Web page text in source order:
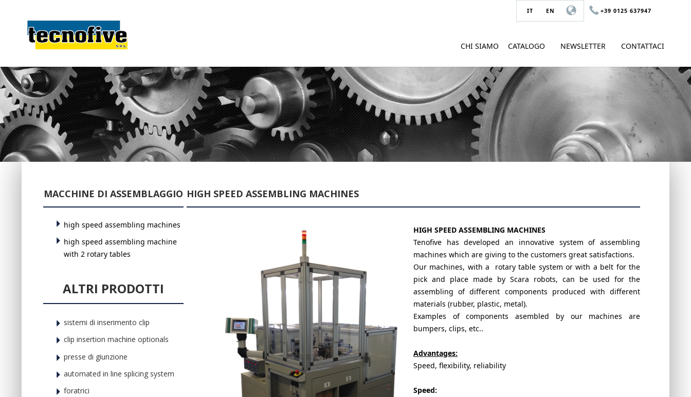
CHI SIAMO CATALOGO NEWSLETTER CONTATTACI
IT EN +39 0125 637947
MACCHINE DI ASSEMBLAGGIO
high speed assembling machines
high speed assembling machine
with 2 rotary tables
ALTRI PRODOTTI
sistemi di inserimento clip
clip insertion machine optionals
presse di giunzione
automated in line splicing system
foratrici
HIGH SPEED ASSEMBLING MACHINES
HIGH SPEED ASSEMBLING MACHINES
Tenofive has developed an innovative system of assembling
machines which are giving to the customers great satisfactions.
Our machines, with a rotary table system or with a belt for the
pick and place made by Scara robots, can be used for the
assembling of different components produced with different
materials (rubber, plastic, metal).
Examples of components asembled by our machines are
bumpers, clips, etc..
Advantages:
Speed, flexibility, reliability
Speed: